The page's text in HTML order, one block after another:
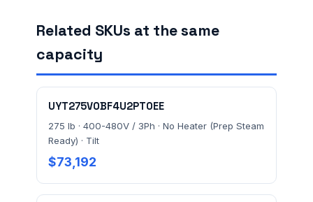
Related SKUs at the same
capacity
UYT275V0BF4U2PT0EE
275 lb · 400-480V / 3Ph · No Heater (Prep Steam
Ready) · Tilt
$73,192
FACILITY ADDRESS (CITY, STATE, ZIP)